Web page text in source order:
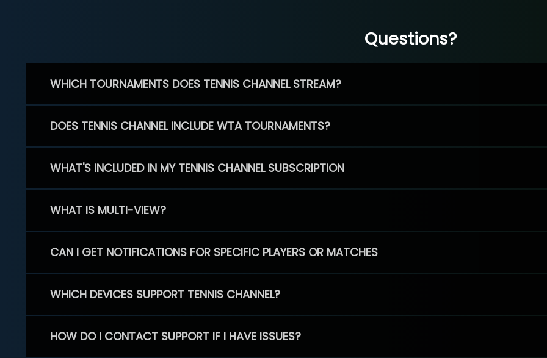
Questions?
WHICH TOURNAMENTS DOES TENNIS CHANNEL STREAM?
DOES TENNIS CHANNEL INCLUDE WTA TOURNAMENTS?
WHAT'S INCLUDED IN MY TENNIS CHANNEL SUBSCRIPTION
WHAT IS MULTI-VIEW?
CAN I GET NOTIFICATIONS FOR SPECIFIC PLAYERS OR MATCHES
WHICH DEVICES SUPPORT TENNIS CHANNEL?
HOW DO I CONTACT SUPPORT IF I HAVE ISSUES?